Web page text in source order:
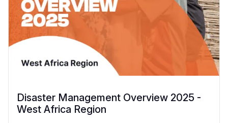
Disaster Management Overview 2025 -
West Africa Region